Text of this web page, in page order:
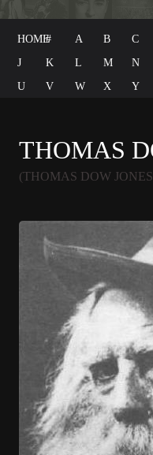
HOME# A B C
J
K L M N
U
V W X Y
THOMAS
(THOMAS DOW